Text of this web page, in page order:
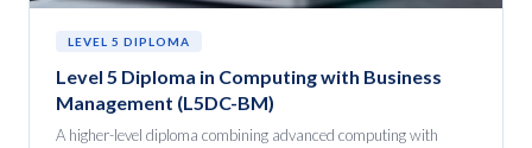
LEVEL 5 DIPLOMA
Level 5 Diploma in Computing with Business
Management (L5DC-BM)
A higher-level diploma combining advanced computing with